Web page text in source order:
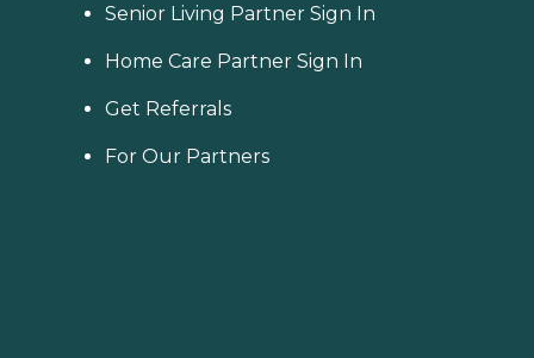
Senior Living Partner Sign In
Home Care Partner Sign In
Get Referrals
For Our Partners